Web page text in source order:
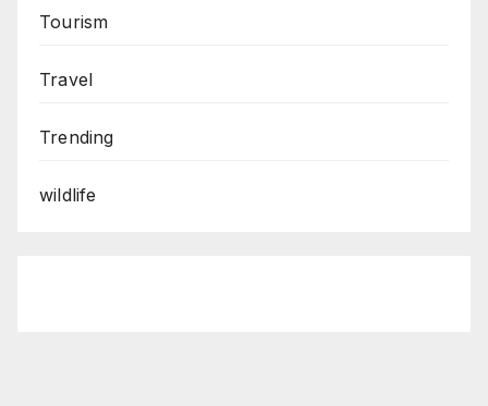
Tourism
Travel
Trending
wildlife